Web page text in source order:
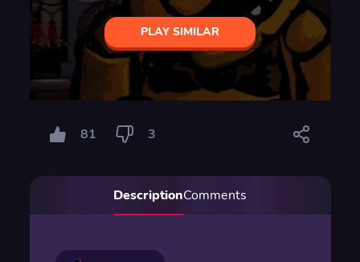
PLAY SIMILAR
81 3
DescriptionComments